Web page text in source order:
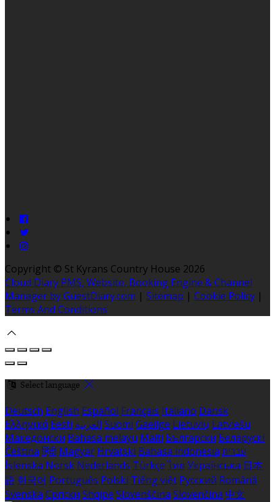
Copyright © St Kyrans Country House 2026
Cloud Diary PMS, Website, Booking Engine & Channel
Manager by GuestDiary.com | Sitemap | Cookie Policy |
Terms And Conditions
Select language
Deutsch English Español Français Italiano Dansk
Ελληνικά Eesti العربية Suomi Gaeilge Lietuvių Latviešu
Македонски Bahasa melayu Malti Български Беларускі
Čeština हिंदी Magyar Hrvatski Bahasa indonesia עברית
Íslenska Norsk Nederlands Türkçe ไทย Українська 日本
語 한국어 Português Polski Tiếng việt Русский Română
Svenska Српски Shqipe Slovenščina Slovenčina 中文